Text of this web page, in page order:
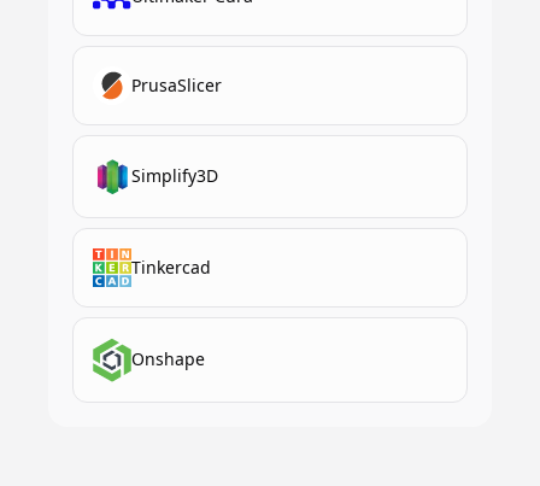
PrusaSlicer
Simplify3D
Tinkercad
Onshape